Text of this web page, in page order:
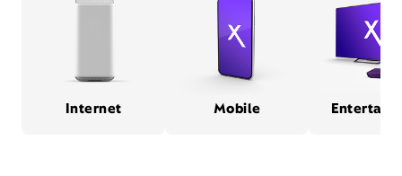
Internet Mobile